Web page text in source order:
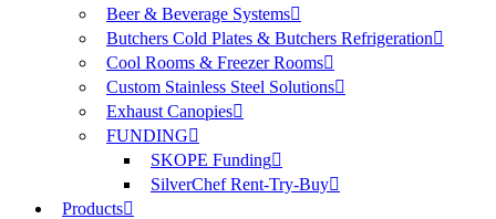
Beer & Beverage Systems
Butchers Cold Plates & Butchers Refrigeration
Cool Rooms & Freezer Rooms
Custom Stainless Steel Solutions
Exhaust Canopies
FUNDING
SKOPE Funding
SilverChef Rent-Try-Buy
Products